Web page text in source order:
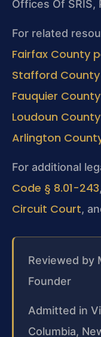
Offices Of SRIS,
For related
Fairfax County
Stafford
Fauquier
Loudoun
Arlington
For additional
Code § 8.01-243,
Circuit Court,
Reviewed by
Founder
Admitted in
Columbia,